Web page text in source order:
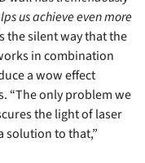
us achieve even more
the silent way that the
in combination
a wow effect
“The only problem we
the light of laser
solution to that,”